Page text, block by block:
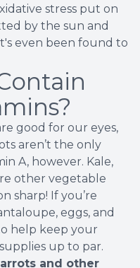
stress put on
by the sun and
even been found to
good for our eyes,
aren’t the only
A, however. Kale,
other vegetable
sharp! If you’re
eggs, and
help keep your
up to par.
and other